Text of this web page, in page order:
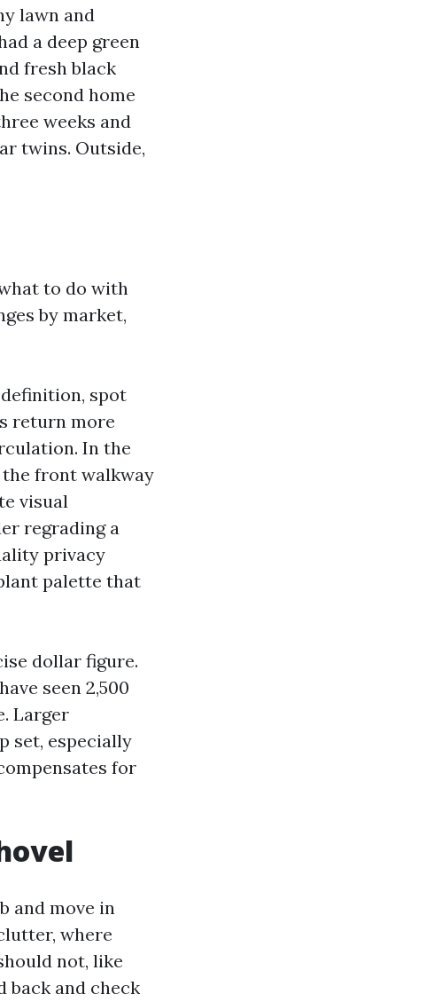
lawn and
a deep green
fresh black
second home
weeks and
twins. Outside,
to do with
by market,
spot
return more
In the
front walkway
visual
regrading a
privacy
palette that
dollar figure.
seen 2,500
Larger
set, especially
for
and move in
where
not, like
back and check